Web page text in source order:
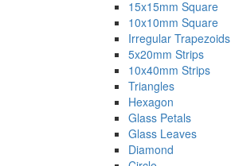
15x15mm Square
10x10mm Square
Irregular Trapezoids
5x20mm Strips
10x40mm Strips
Triangles
Hexagon
Glass Petals
Glass Leaves
Diamond